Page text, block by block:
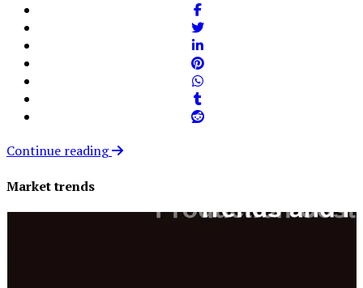
Continue reading
Market trends